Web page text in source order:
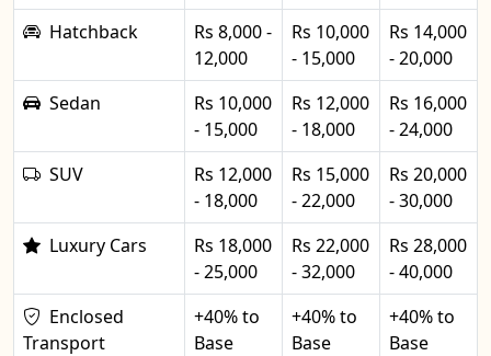
Hatchback
Rs 8,000 -
12,000
Rs 10,000
- 15,000
Rs 14,000
- 20,000
Sedan
Rs 10,000
- 15,000
Rs 12,000
- 18,000
Rs 16,000
- 24,000
SUV
Rs 12,000
- 18,000
Rs 15,000
- 22,000
Rs 20,000
- 30,000
Luxury Cars
Rs 18,000
- 25,000
Rs 22,000
- 32,000
Rs 28,000
- 40,000
Enclosed
Transport
+40% to
Base
+40% to
Base
+40% to
Base